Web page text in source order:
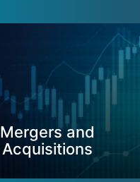
Mergers and
Acquisitions